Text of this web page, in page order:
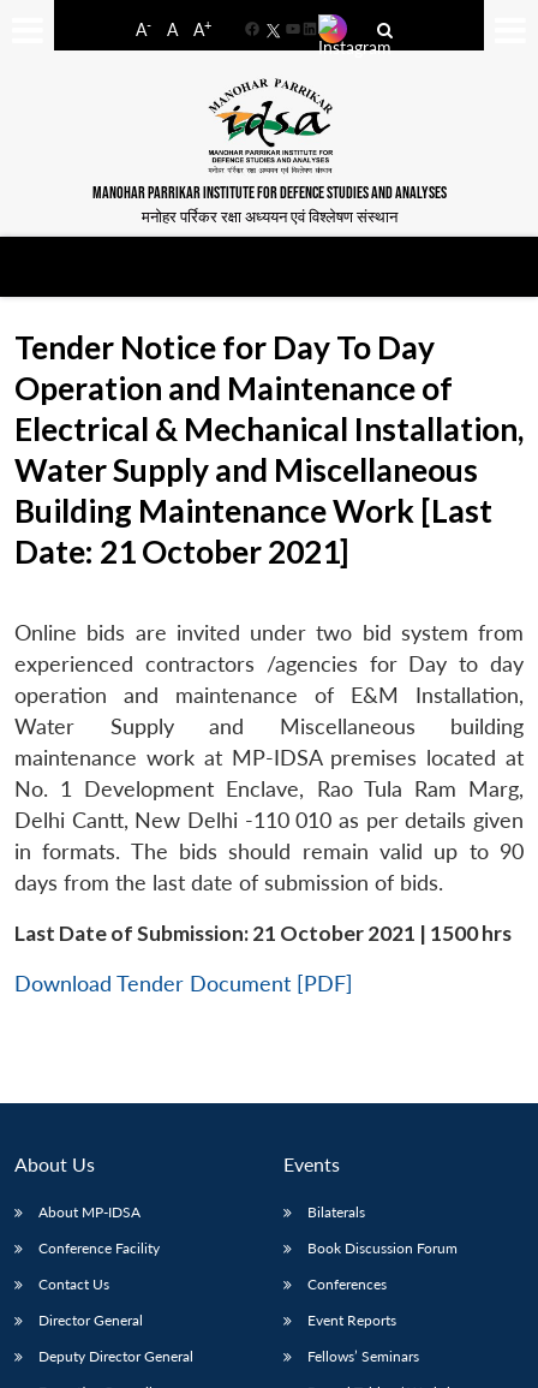
A- A A+
FacebookYouTube
LinkedIn
MANOHAR PARRIKAR INSTITUTE FOR DEFENCE STUDIES AND ANALYSES
मनोहर पर्रिकर रक्षा अध्ययन एवं विश्लेषण संस्थान
Open
Tender Notice for Day To Day
Operation and Maintenance of
Electrical & Mechanical Installation,
Water Supply and Miscellaneous
Building Maintenance Work [Last
Date: 21 October 2021]
Online bids are invited under two bid system from
experienced contractors /agencies for Day to day
operation and maintenance of E&M Installation,
Water Supply and Miscellaneous building
maintenance work at MP-IDSA premises located at
No. 1 Development Enclave, Rao Tula Ram Marg,
Delhi Cantt, New Delhi -110 010 as per details given
in formats. The bids should remain valid up to 90
days from the last date of submission of bids.
Last Date of Submission: 21 October 2021 | 1500 hrs
Download Tender Document [PDF]
About Us
About MP-IDSA
Conference Facility
Contact Us
Director General
Deputy Director General
Events
Bilaterals
Book Discussion Forum
Conferences
Event Reports
Fellows’ Seminars